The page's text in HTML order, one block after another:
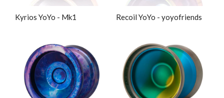
Kyrios YoYo - Mk1 Recoil YoYo - yoyofriends